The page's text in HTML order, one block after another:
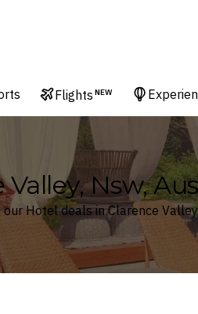
Flights NEW
Valley, Nsw,
Hotel deals in Clarence